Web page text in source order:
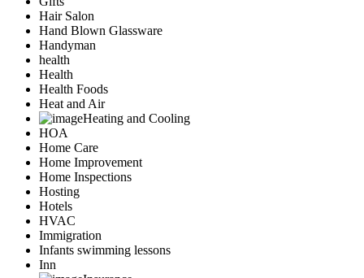
Hair Salon
Hand Blown Glassware
Handyman
health
Health
Health Foods
Heat and Air
Heating and Cooling
HOA
Home Care
Home Improvement
Home Inspections
Hosting
Hotels
HVAC
Immigration
Infants swimming lessons
Inn